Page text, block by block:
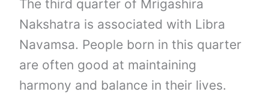
The third quarter of Mrigashira
Nakshatra is associated with Libra
Navamsa. People born in this quarter
are often good at maintaining
harmony and balance in their lives.